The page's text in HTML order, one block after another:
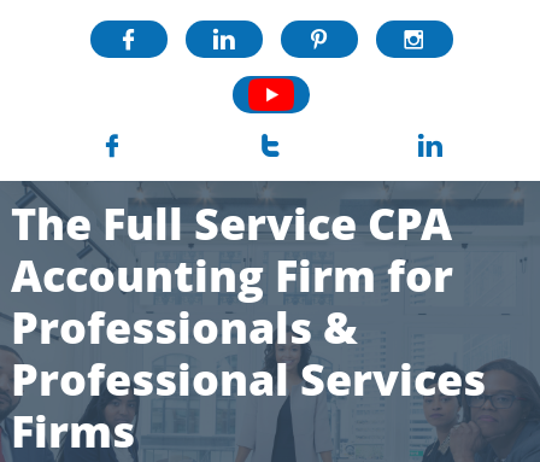
   
  
The Full Service CPA
Accounting Firm for
Professionals &
Professional Services
Firms